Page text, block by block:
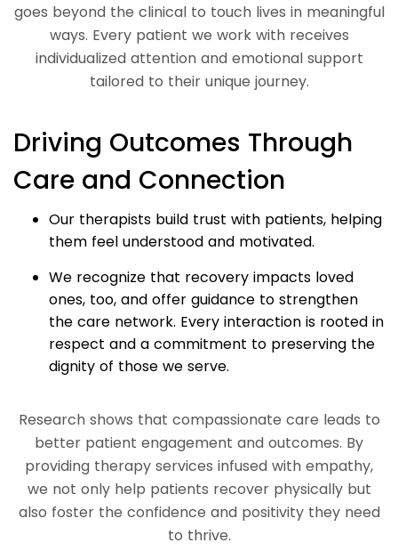
goes beyond the clinical to touch lives in meaningful
ways. Every patient we work with receives
individualized attention and emotional support
tailored to their unique journey.
Driving Outcomes Through
Care and Connection
Our therapists build trust with patients, helping
them feel understood and motivated.
We recognize that recovery impacts loved
ones, too, and offer guidance to strengthen
the care network. Every interaction is rooted in
respect and a commitment to preserving the
dignity of those we serve.
Research shows that compassionate care leads to
better patient engagement and outcomes. By
providing therapy services infused with empathy,
we not only help patients recover physically but
also foster the confidence and positivity they need
to thrive.